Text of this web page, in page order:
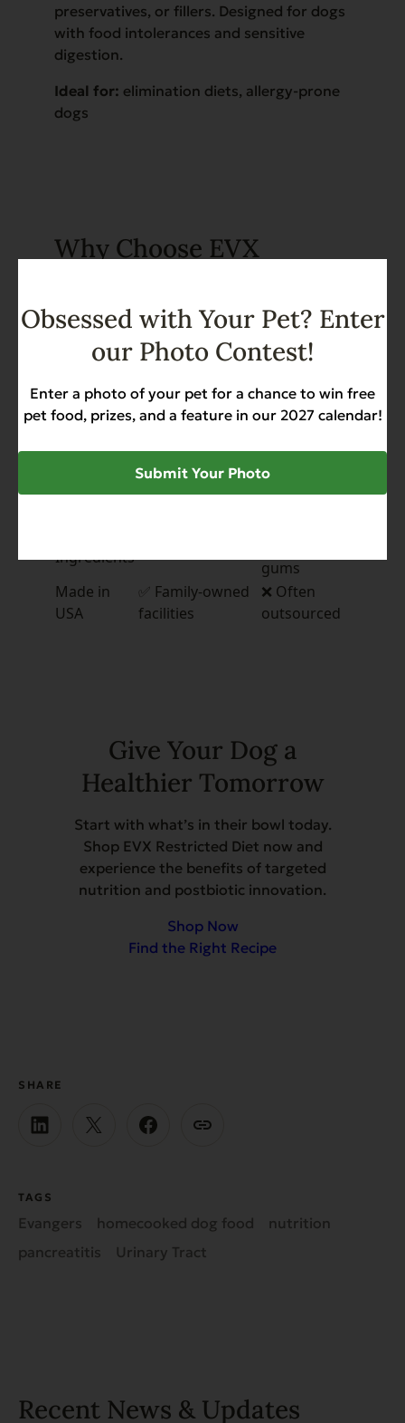
preservatives, or fillers. Designed for dogs
with food intolerances and sensitive
digestion.
Ideal for: elimination diets, allergy-prone
dogs
Why Choose EVX
Feature
EVX Restricted
Diet
Other
Brands
for Gut
Health
industry
included
Functional
Glucosamine,
Omega-3s
❌ Often
missing
Ingredients
gums
Made in
USA
✅ Family-owned
facilities
❌ Often
outsourced
Give Your Dog a
Healthier Tomorrow
Start with what’s in their bowl today.
Shop EVX Restricted Diet now and
experience the benefits of targeted
nutrition and postbiotic innovation.
Shop Now
Find the Right Recipe
SHARE
TAGS
Evangers homecooked dog food
nutrition
pancreatitis
Urinary Tract
Recent News & Updates
Obsessed with Your Pet? Enter
our Photo Contest!
Enter a photo of your pet for a chance to win free
pet food, prizes, and a feature in our 2027 calendar!
Submit Your Photo